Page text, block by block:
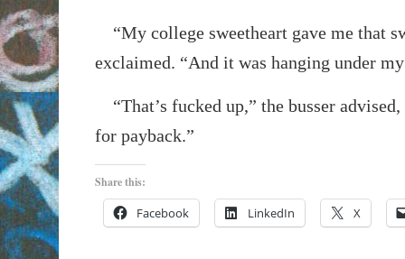
“My college sweetheart gave me that
exclaimed. “And it was hanging under
“That’s fucked up,” the busser
for payback.”
Share this:
Facebook LinkedIn X